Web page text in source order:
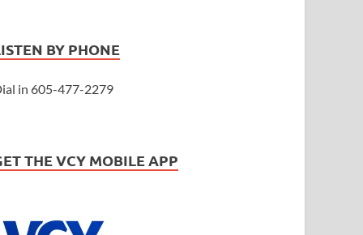
BY PHONE
in 605-477-2279
THE VCY MOBILE APP